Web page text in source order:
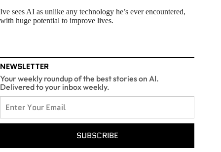
Ive sees AI as unlike any technology he’s ever encountered,
with huge potential to improve lives.
NEWSLETTER
Your weekly roundup of the best stories on AI.
Delivered to your inbox weekly.
SUBSCRIBE